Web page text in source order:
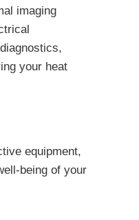
imaging
your heat
equipment,
being of your